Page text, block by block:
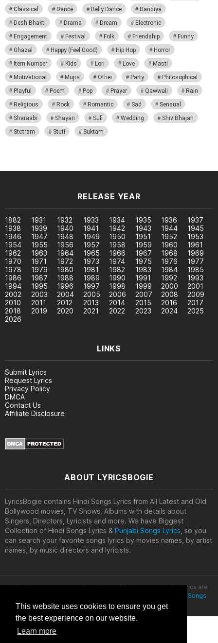
This website uses cookies to ensure you get
the best experience on our website.
Learn more
Classical
Dance Belly Dance
Dandiya
Desh Bhakti
Drama Dream
Electronic
Engagement
Festival Folk Friendship
Funny
Ghazal
Happy (Feel Good) Hip Hop
Horror
Item Number
Kids Lori Love
Masti
Motivational
Mujra Other Party
Philosophical
Playful
Poem Pop Prayer Qawwali
Rain
Religious
Rock Romantic Sad
Sensual
Sharaabi
Shayari Sufi Wedding
Shiv Bhajan
Stotram
Stuti Suktam
RELEASE YEAR
1882 1931 1932 1933 1934 1935 1936
1937
1938
1939 1940 1941 1942 1943 1944
1945
1946
1947 1948 1949 1950 1951 1952
1953
1954
1955 1956 1957 1958 1959 1960
1961
1962
1963 1964 1965 1966 1967 1968
1969
1970
1971 1972 1973 1974 1975 1976
1977
1978
1979 1980 1981 1982 1983 1984
1985
1986
1987 1988 1989 1990 1991 1992
1993
1994
1995 1996 1997 1998 1999 2000
2001
2002
2003 2004 2005 2006 2007 2008
2009
2010
2011 2012 2013 2014 2015 2016
2017
2018
2019 2020 2021 2022 2023 2024
2025
2026
LINKS
Submit Lyrics
Request Lyrics
Privacy Policy
DMCA
Contact Us
Affiliate Disclosure
ABOUT LYRICSBOGIE
LyricsBogie contains Hindi Songs Lyrics from All Latest and Old
Bollywood movies, TV Shows, Albums with details about
Singers, Directors, Lyricists and more. We have Biggest
Collection of Hindi Songs Lyrics & Punjabi Songs Lyrics , so you
can search your favorite songs lyrics by movies names, by artist
names, by music directors and lyricists.
All lyrics are property and copyright of their owners. All the lyrics are
Latest Hindi Songs
Lyrics